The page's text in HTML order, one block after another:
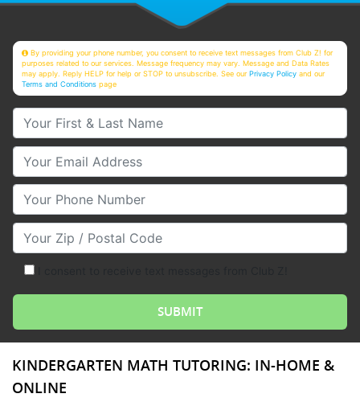
By providing your phone number, you consent to receive text messages from Club Z! for
purposes related to our services. Message frequency may vary. Message and Data Rates
may apply. Reply HELP for help or STOP to unsubscribe. See ourPrivacy Policy and our
Terms and Conditions page
Your First & Last Name
Your Email
Your Phone Number
Your Zip/Postal Code
KINDERGARTEN MATH TUTORING: IN-HOME &
ONLINE